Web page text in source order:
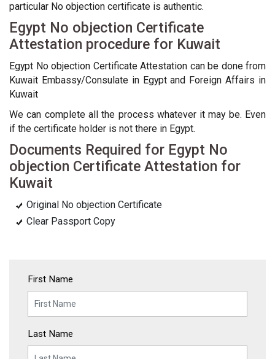
particular No objection certificate is authentic.
Egypt No objection Certificate
Attestation procedure for Kuwait
Egypt No objection Certificate Attestation can be done from
Kuwait Embassy/Consulate in Egypt and Foreign Affairs in
Kuwait
We can complete all the process whatever it may be. Even
if the certificate holder is not there in Egypt.
Documents Required for Egypt No
objection Certificate Attestation for
Kuwait
Original No objection Certificate
Clear Passport Copy
First Name
Last Name